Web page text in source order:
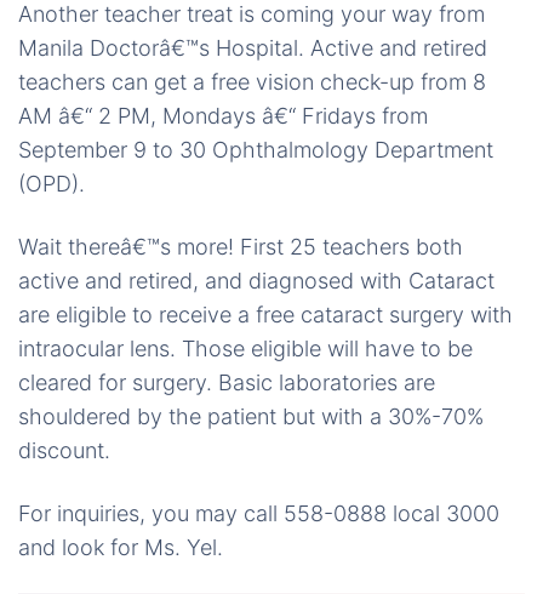
Another teacher treat is coming your way from
Manila Doctorâ€™s Hospital. Active and retired
teachers can get a free vision check-up from 8
AM â€“ 2 PM, Mondays â€“ Fridays from
September 9 to 30 Ophthalmology Department
(OPD).
Wait thereâ€™s more! First 25 teachers both
active and retired, and diagnosed with Cataract
are eligible to receive a free cataract surgery with
intraocular lens. Those eligible will have to be
cleared for surgery. Basic laboratories are
shouldered by the patient but with a 30%-70%
discount.
For inquiries, you may call 558-0888 local 3000
and look for Ms. Yel.